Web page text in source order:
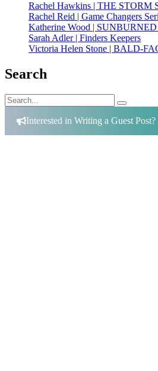
Rachel Hawkins | THE STORM
Rachel Reid | Game Changers
Katherine Wood | SUNBURNED
Sarah Adler | Finders Keepers
Victoria Helen Stone | BALD-
Search
Search
for:
Search
Interested in Writing a Guest Post?